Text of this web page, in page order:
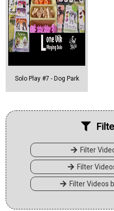
Solo Play #7 - Dog Park
Filter
Filter
Filter Videos